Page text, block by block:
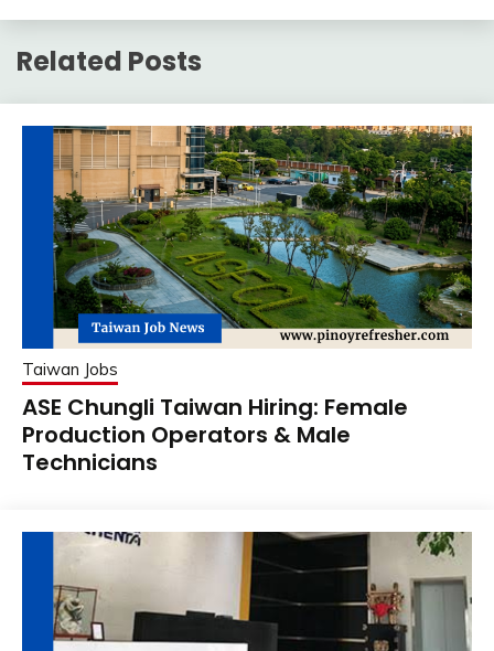
Related Posts
Taiwan Jobs
ASE Chungli Taiwan Hiring: Female
Production Operators & Male
Technicians